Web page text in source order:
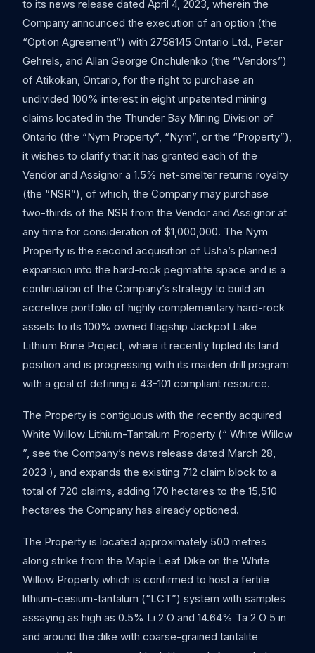
to its news release dated April 4, 2023, wherein the
Company announced the execution of an option (the
“Option Agreement”) with 2758145 Ontario Ltd., Peter
Gehrels, and Allan George Onchulenko (the “Vendors”)
of Atikokan, Ontario, for the right to purchase an
undivided 100% interest in eight unpatented mining
claims located in the Thunder Bay Mining Division of
Ontario (the “Nym Property”, “Nym”, or the “Property”),
it wishes to clarify that it has granted each of the
Vendor and Assignor a 1.5% net-smelter returns royalty
(the “NSR”), of which, the Company may purchase
two-thirds of the NSR from the Vendor and Assignor at
any time for consideration of $1,000,000. The Nym
Property is the second acquisition of Usha’s planned
expansion into the hard-rock pegmatite space and is a
continuation of the Company’s strategy to build an
accretive portfolio of highly complementary hard-rock
assets to its 100% owned flagship Jackpot Lake
Lithium Brine Project, where it recently tripled its land
position and is progressing with its maiden drill program
with a goal of defining a 43-101 compliant resource.
The Property is contiguous with the recently acquired
White Willow Lithium-Tantalum Property (“ White Willow
”, see the Company’s news release dated March 28,
2023 ), and expands the existing 712 claim block to a
total of 720 claims, adding 170 hectares to the 15,510
hectares the Company has already optioned.
The Property is located approximately 500 metres
along strike from the Maple Leaf Dike on the White
Willow Property which is confirmed to host a fertile
lithium-cesium-tantalum (“LCT”) system with samples
assaying as high as 0.5% Li 2 O and 14.64% Ta 2 O 5 in
and around the dike with coarse-grained tantalite